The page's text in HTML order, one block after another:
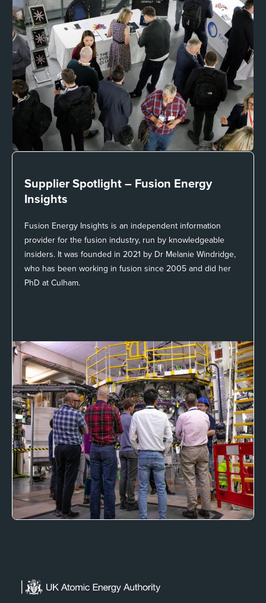
Supplier Spotlight – Fusion Energy
Insights
Fusion Energy Insights is an independent information
provider for the fusion industry, run by knowledgeable
insiders. It was founded in 2021 by Dr Melanie Windridge,
who has been working in fusion since 2005 and did her
PhD at Culham.